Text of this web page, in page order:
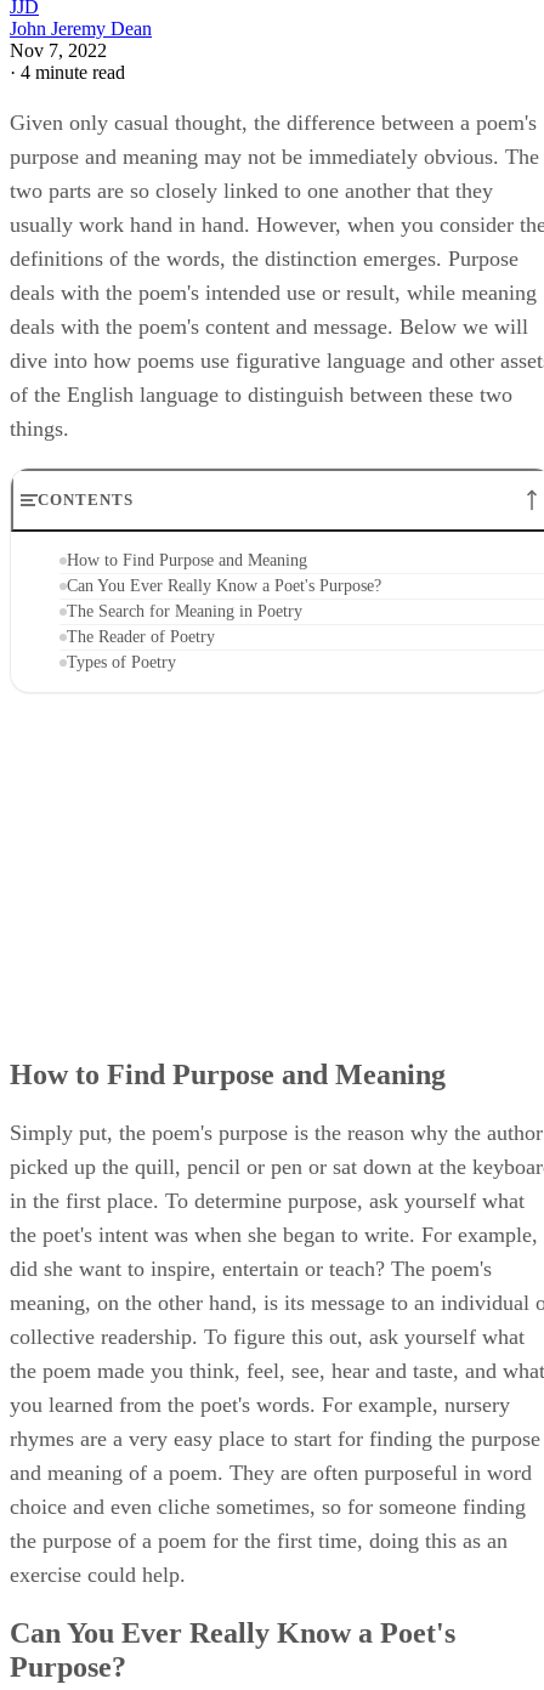
JJD
John Jeremy Dean
Nov 7, 2022
· 4 minute read
Given only casual thought, the difference between a poem's
purpose and meaning may not be immediately obvious. The
two parts are so closely linked to one another that they
usually work hand in hand. However, when you consider
definitions of the words, the distinction emerges. Purpose
deals with the poem's intended use or result, while meaning
deals with the poem's content and message. Below we will
dive into how poems use figurative language and other
of the English language to distinguish between these two
things.
CONTENTS
How to Find Purpose and Meaning
Can You Ever Really Know a Poet's Purpose?
The Search for Meaning in Poetry
The Reader of Poetry
Types of Poetry
How to Find Purpose and Meaning
Simply put, the poem's purpose is the reason why the author
picked up the quill, pencil or pen or sat down at the
in the first place. To determine purpose, ask yourself what
the poet's intent was when she began to write. For example,
did she want to inspire, entertain or teach? The poem's
meaning, on the other hand, is its message to an individual
collective readership. To figure this out, ask yourself what
the poem made you think, feel, see, hear and taste, and what
you learned from the poet's words. For example, nursery
rhymes are a very easy place to start for finding the purpose
and meaning of a poem. They are often purposeful in word
choice and even cliche sometimes, so for someone finding
the purpose of a poem for the first time, doing this as an
exercise could help.
Can You Ever Really Know a Poet's
Purpose?